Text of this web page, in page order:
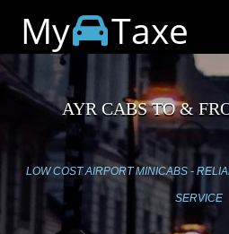
My Taxe
AYR CABS TO &
LOW COST AIRPORT MINICABS -
SERVICE